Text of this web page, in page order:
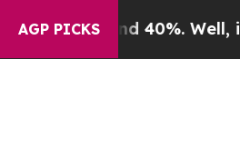
AGP PICKS40%. Well, it Didn’t